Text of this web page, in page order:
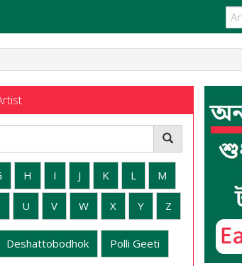
H I J K L M
U V W X Y Z
Deshattobodhok Polli Geeti